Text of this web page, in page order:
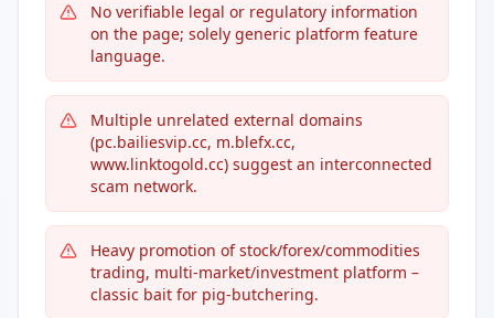
No verifiable legal or regulatory information
on the page; solely generic platform feature
language.
Multiple unrelated external domains
(pc.bailiesvip.cc, m.blefx.cc,
www.linktogold.cc) suggest an interconnected
scam network.
Heavy promotion of stock/forex/commodities
trading, multi-market/investment platform –
classic bait for pig-butchering.